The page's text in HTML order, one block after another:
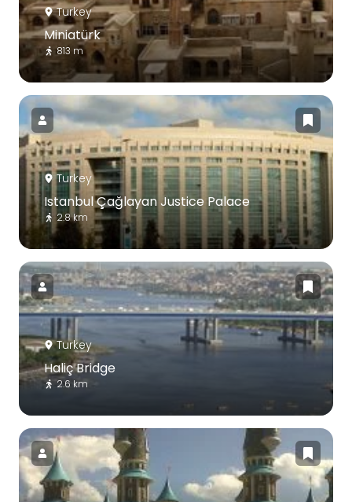
Turkey
Miniatürk
813 m
Turkey
Istanbul Çağlayan Justice Palace
2.8 km
Turkey
Haliç Bridge
2.6 km